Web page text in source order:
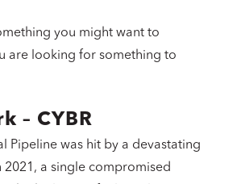
you might want to
are looking for something to
– CYBR
Pipeline was hit by a devastating
2021, a single compromised